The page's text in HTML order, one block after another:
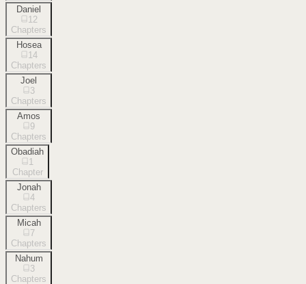
Daniel
12
Chapters
Hosea
14
Chapters
Joel
3
Chapters
Amos
9
Chapters
Obadiah
1
Chapter
Jonah
4
Chapters
Micah
7
Chapters
Nahum
3
Chapters